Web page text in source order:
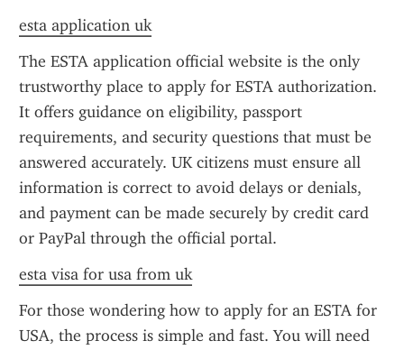
esta application uk
The ESTA application official website is the only
trustworthy place to apply for ESTA authorization.
It offers guidance on eligibility, passport
requirements, and security questions that must be
answered accurately. UK citizens must ensure all
information is correct to avoid delays or denials,
and payment can be made securely by credit card
or PayPal through the official portal.
esta visa for usa from uk
For those wondering how to apply for an ESTA for
USA, the process is simple and fast. You will need